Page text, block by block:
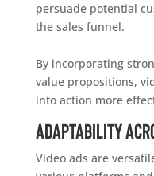
persuade potential
the sales funnel.
By incorporating
value propositions,
into action more
Adaptability
Video ads are